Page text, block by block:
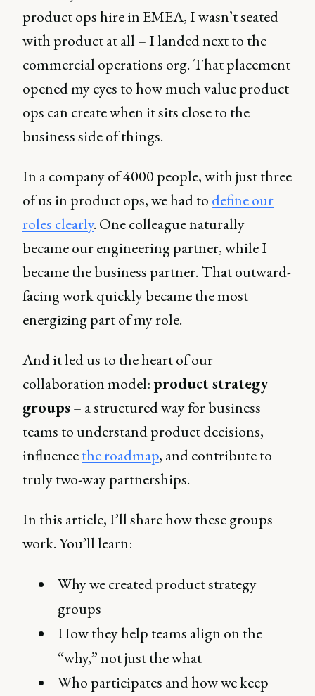
product ops hire in EMEA, I wasn’t seated
with product at all – I landed next to the
commercial operations org. That placement
opened my eyes to how much value product
ops can create when it sits close to the
business side of things.
In a company of 4000 people, with just three
of us in product ops, we had to define our
roles clearly. One colleague naturally
became our engineering partner, while I
became the business partner. That outward-
facing work quickly became the most
energizing part of my role.
And it led us to the heart of our
collaboration model: product strategy
groups – a structured way for business
teams to understand product decisions,
influencethe roadmap, and contribute to
truly two-way partnerships.
In this article, I’ll share how these groups
work. You’ll learn:
Why we created product strategy
groups
How they help teams align on the
“why,” not just the what
Who participates and how we keep